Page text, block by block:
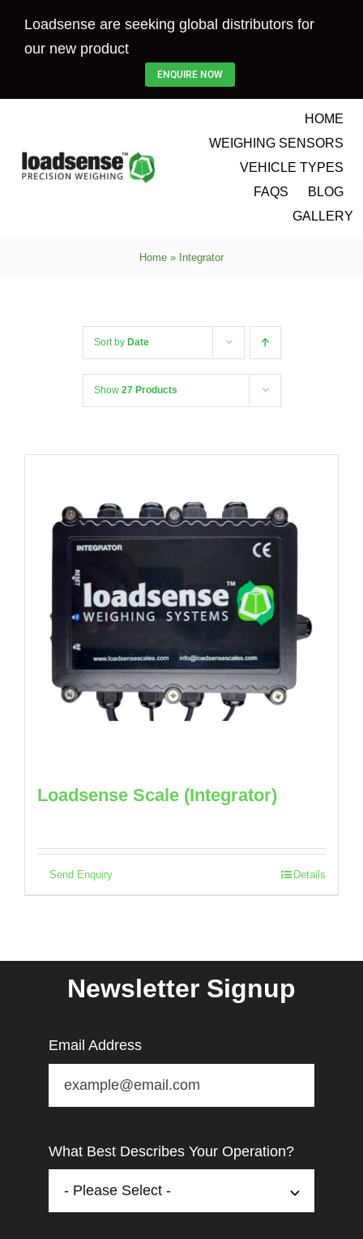
Loadsense are seeking global distributors for
our new product
ENQUIRE NOW
HOME
WEIGHING SENSORS
VEHICLE TYPES
FAQS
BLOG
GALLERY
Home » Integrator
Sort by Date
Show 27 Products
Loadsense Scale (Integrator)
Send Enquiry Details
Newsletter Signup
Email Address
What Best Describes Your Operation?